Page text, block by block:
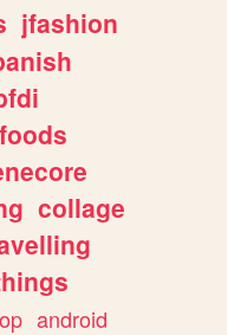
jfashion
foods
collage
android